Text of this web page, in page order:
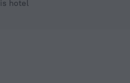
hotel